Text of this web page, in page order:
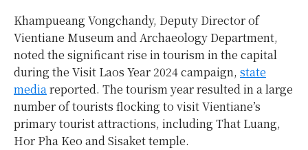
Khampueang Vongchandy, Deputy Director of
Vientiane Museum and Archaeology Department,
noted the significant rise in tourism in the capital
during the Visit Laos Year 2024 campaign, state
mediareported. The tourism year resulted in a large
number of tourists flocking to visit Vientiane’s
primary tourist attractions, including That Luang,
Hor Pha Keo and Sisaket temple.